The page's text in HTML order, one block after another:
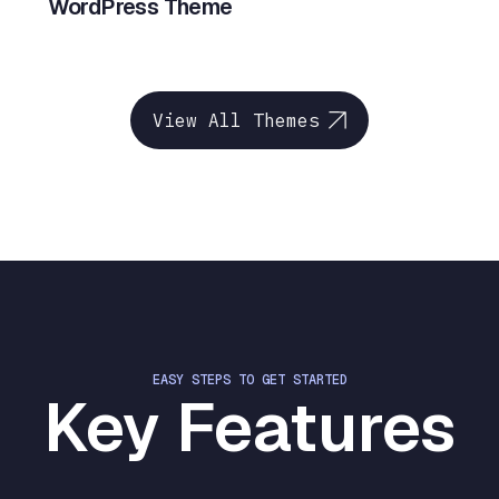
WordPress Theme
View All Themes
EASY STEPS TO GET STARTED
Key Features